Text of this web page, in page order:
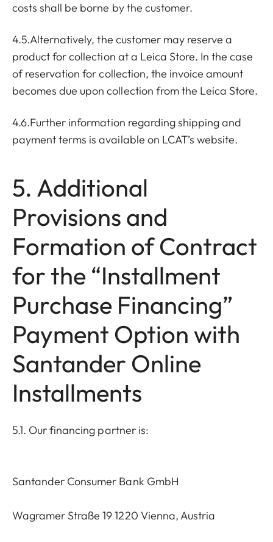
costs shall be borne by the customer.
4.5.Alternatively, the customer may reserve a
product for collection at a Leica Store. In the case
of reservation for collection, the invoice amount
becomes due upon collection from the Leica Store.
4.6.Further information regarding shipping and
payment terms is available on LCAT’s website.
5. Additional
Provisions and
Formation of Contract
for the “Installment
Purchase Financing”
Payment Option with
Santander Online
Installments
5.1. Our financing partner is:
Santander Consumer Bank GmbH
Wagramer Straße 19 1220 Vienna, Austria